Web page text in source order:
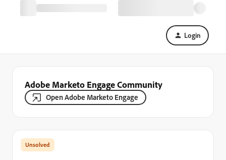
Login
Adobe Marketo Engage Community
Open Adobe Marketo Engage